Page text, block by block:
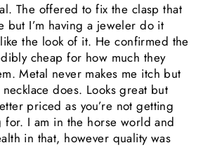
The offered to fix the clasp that
but I’m having a jeweler do it
the look of it. He confirmed the
cheap for how much they
Metal never makes me itch but
does. Looks great but
priced as you’re not getting
for. I am in the horse world and
in that, however quality was